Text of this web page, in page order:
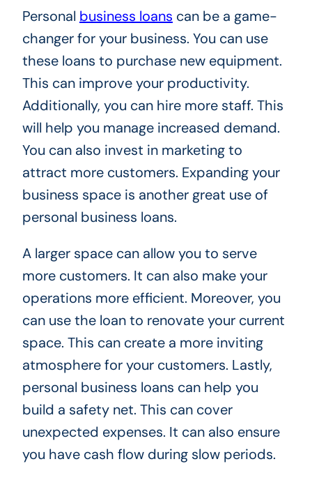
Personal business loans can be a game-
changer for your business. You can use
these loans to purchase new equipment.
This can improve your productivity.
Additionally, you can hire more staff. This
will help you manage increased demand.
You can also invest in marketing to
attract more customers. Expanding your
business space is another great use of
personal business loans.
A larger space can allow you to serve
more customers. It can also make your
operations more efficient. Moreover, you
can use the loan to renovate your current
space. This can create a more inviting
atmosphere for your customers. Lastly,
personal business loans can help you
build a safety net. This can cover
unexpected expenses. It can also ensure
you have cash flow during slow periods.